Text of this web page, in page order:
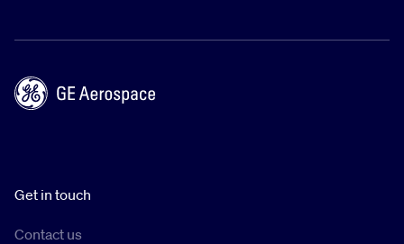
Get in touch
Contact us